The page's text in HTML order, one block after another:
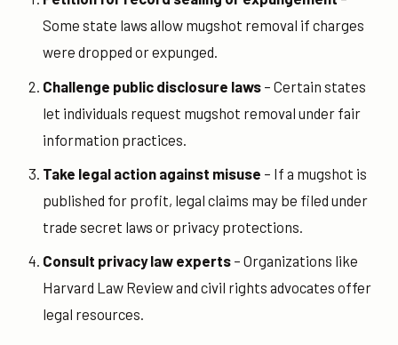
Some state laws allow mugshot removal if charges
were dropped or expunged.
Challenge public disclosure laws– Certain states
let individuals request mugshot removal under fair
information practices.
Take legal action against misuse – If a mugshot is
published for profit, legal claims may be filed under
trade secret laws or privacy protections.
Consult privacy law experts– Organizations like
Harvard Law Review and civil rights advocates offer
legal resources.